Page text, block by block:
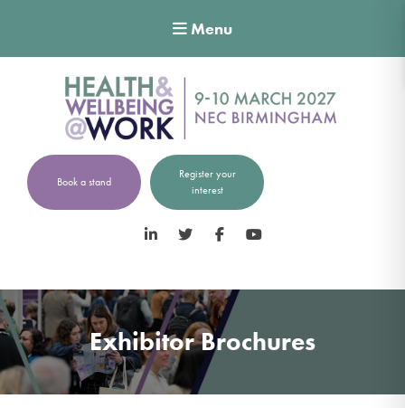
Menu
Book a stand
Register your
interest
LinkedIn Twitter Facebook
Exhibitor Brochures